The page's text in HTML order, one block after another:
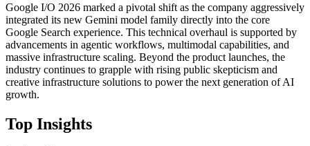
Google I/O 2026 marked a pivotal shift as the company aggressively
integrated its new Gemini model family directly into the core
Google Search experience. This technical overhaul is supported by
advancements in agentic workflows, multimodal capabilities, and
massive infrastructure scaling. Beyond the product launches, the
industry continues to grapple with rising public skepticism and
creative infrastructure solutions to power the next generation of AI
growth.
Top Insights